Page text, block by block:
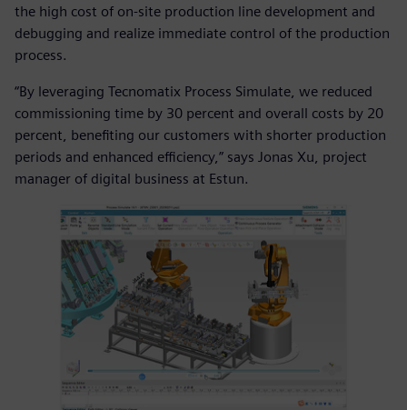
the high cost of on-site production line development and
debugging and realize immediate control of the production
process.
“By leveraging Tecnomatix Process Simulate, we reduced
commissioning time by 30 percent and overall costs by 20
percent, benefiting our customers with shorter production
periods and enhanced efficiency,” says Jonas Xu, project
manager of digital business at Estun.